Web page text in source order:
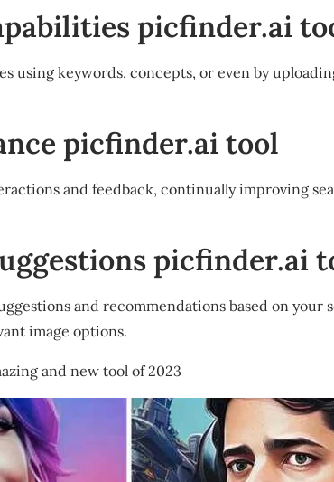
picfinder.ai
using keywords, concepts, or even by
picfinder.ai tool
and feedback, continually improving
picfinder.ai
and recommendations based on your
image options.
and new tool of 2023